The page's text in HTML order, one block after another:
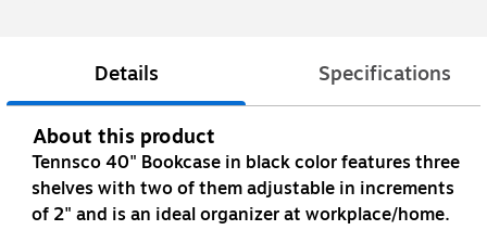
Details Specifications
About this product
Tennsco 40" Bookcase in black color features three
shelves with two of them adjustable in increments
of 2" and is an ideal organizer at workplace/home.